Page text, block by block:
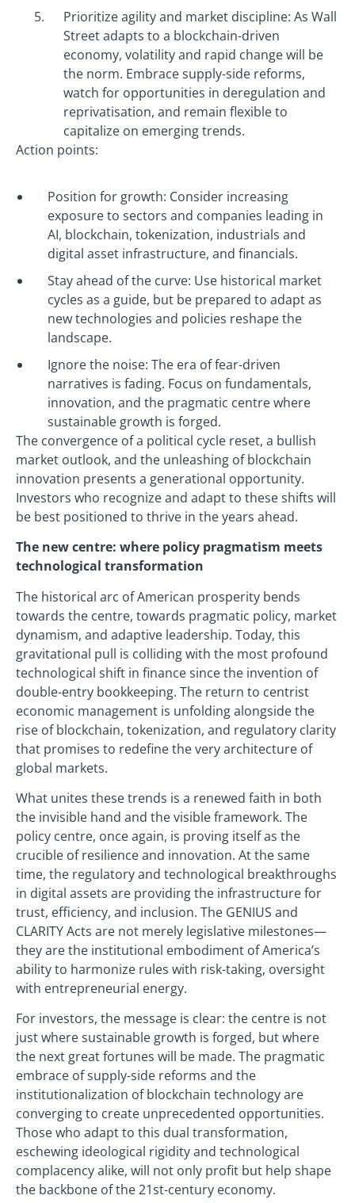
Prioritize agility and market discipline: As Wall
Street adapts to a blockchain-driven
economy, volatility and rapid change will be
the norm. Embrace supply-side reforms,
watch for opportunities in deregulation and
reprivatisation, and remain flexible to
capitalize on emerging trends.
Action points:
Position for growth: Consider increasing
exposure to sectors and companies leading in
AI, blockchain, tokenization, industrials and
digital asset infrastructure, and financials.
Stay ahead of the curve: Use historical market
cycles as a guide, but be prepared to adapt as
new technologies and policies reshape the
landscape.
Ignore the noise: The era of fear-driven
narratives is fading. Focus on fundamentals,
innovation, and the pragmatic centre where
sustainable growth is forged.
The convergence of a political cycle reset, a bullish
market outlook, and the unleashing of blockchain
innovation presents a generational opportunity.
Investors who recognize and adapt to these shifts will
be best positioned to thrive in the years ahead.
The new centre: where policy pragmatism meets
technological transformation
The historical arc of American prosperity bends
towards the centre, towards pragmatic policy, market
dynamism, and adaptive leadership. Today, this
gravitational pull is colliding with the most profound
technological shift in finance since the invention of
double-entry bookkeeping. The return to centrist
economic management is unfolding alongside the
rise of blockchain, tokenization, and regulatory clarity
that promises to redefine the very architecture of
global markets.
What unites these trends is a renewed faith in both
the invisible hand and the visible framework. The
policy centre, once again, is proving itself as the
crucible of resilience and innovation. At the same
time, the regulatory and technological breakthroughs
in digital assets are providing the infrastructure for
trust, efficiency, and inclusion. The GENIUS and
CLARITY Acts are not merely legislative milestones—
they are the institutional embodiment of America’s
ability to harmonize rules with risk-taking, oversight
with entrepreneurial energy.
For investors, the message is clear: the centre is not
just where sustainable growth is forged, but where
the next great fortunes will be made. The pragmatic
embrace of supply-side reforms and the
institutionalization of blockchain technology are
converging to create unprecedented opportunities.
Those who adapt to this dual transformation,
eschewing ideological rigidity and technological
complacency alike, will not only profit but help shape
the backbone of the 21st-century economy.